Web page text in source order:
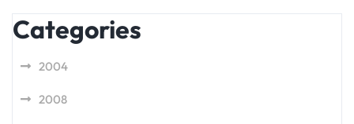
Categories
2004
2008